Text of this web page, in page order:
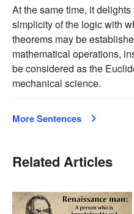
At the same time, it delights
simplicity of the logic with
theorems may be
mathematical operations,
be considered as the
mechanical science.
More Sentences
Related Articles